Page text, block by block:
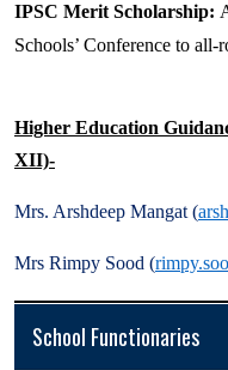
IPSC Merit Scholarship:
Schools’ Conference to all-
Higher Education
XII)-
Mrs. Arshdeep Mangat (
Mrs Rimpy Sood (
School Functionaries